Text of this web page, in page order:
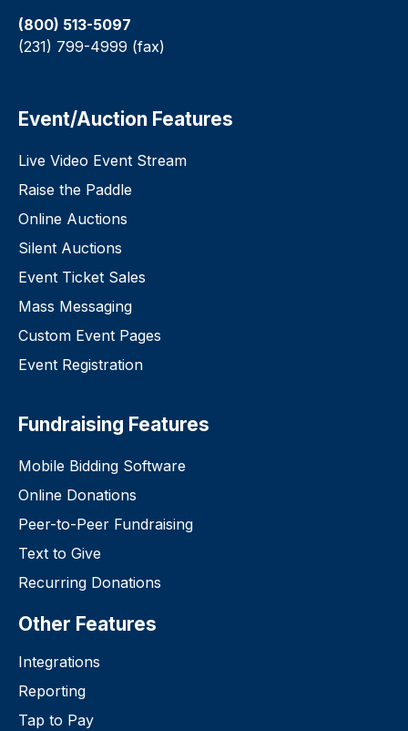
(800) 513-5097
(231) 799-4999 (fax)
Event/Auction Features
Live Video Event Stream
Raise the Paddle
Online Auctions
Silent Auctions
Event Ticket Sales
Mass Messaging
Custom Event Pages
Event Registration
Fundraising Features
Mobile Bidding Software
Online Donations
Peer-to-Peer Fundraising
Text to Give
Recurring Donations
Other Features
Integrations
Reporting
Tap to Pay